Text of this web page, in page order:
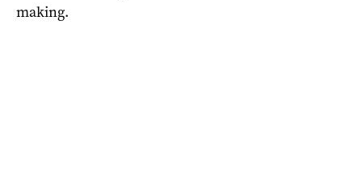
making.